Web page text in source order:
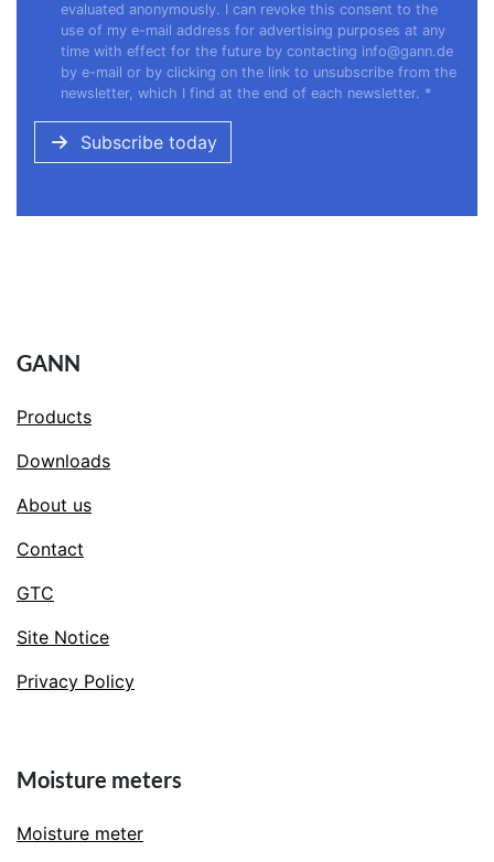
evaluated anonymously. I can revoke this consent to the
use of my e-mail address for advertising purposes at any
time with effect for the future by contacting info@gann.de
by e-mail or by clicking on the link to unsubscribe from the
newsletter, which I find at the end of each newsletter. *
Subscribe today
GANN
Products
Downloads
About us
Contact
GTC
Site Notice
Privacy Policy
Moisture meters
Moisture meter